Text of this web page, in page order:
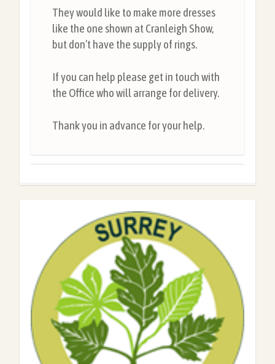
They would like to make more dresses
like the one shown at Cranleigh Show,
but don’t have the supply of rings.
If you can help please get in touch with
the Office who will arrange for delivery.
Thank you in advance for your help.